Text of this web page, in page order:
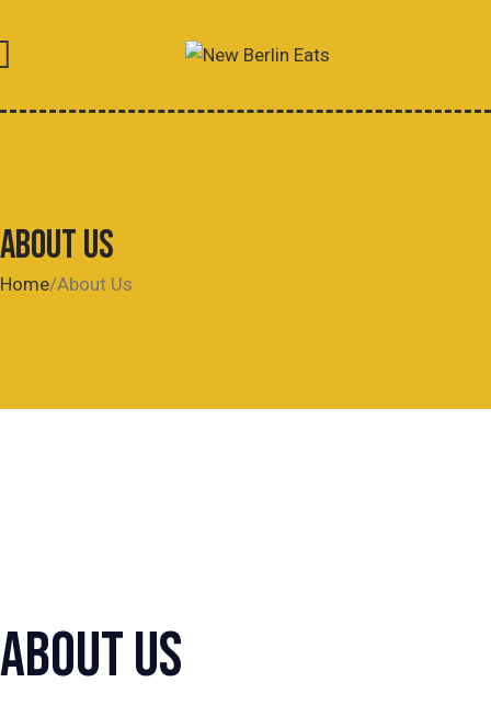
ABOUT US
Home About Us
ABOUT US